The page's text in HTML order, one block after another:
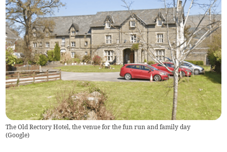
The Old Rectory Hotel, the venue for the fun run and family day
(Google)